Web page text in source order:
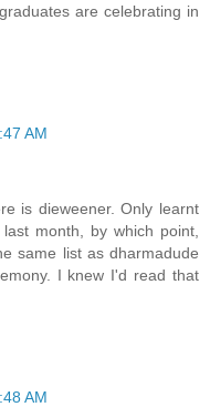
are celebrating in
AM
is dieweener. Only learnt
month, by which point,
same list as dharmadude
I knew I'd read that
AM